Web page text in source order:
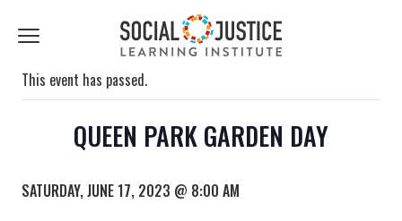
Click
toggle
navigation
This event has passed.
QUEEN PARK GARDEN DAY
SATURDAY, JUNE 17, 2023 @ 8:00 AM
Name
Name